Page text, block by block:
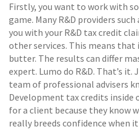
Firstly, you want to work with
game. Many R&D providers
you with your R&D tax credit
other services. This means that
butter. The results can differ
expert. Lumo do R&D. That’s
team of professional advisers
Development tax credits inside
for a client because they know
really breeds confidence when